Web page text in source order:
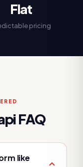
Flat
pricing
FAQ
like